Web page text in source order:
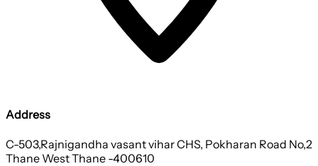
Address
C-503,Rajnigandha vasant vihar CHS, Pokharan Road No,2
Thane West Thane -400610